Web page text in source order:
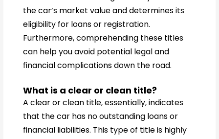
the car’s market value and determines its
eligibility for loans or registration.
Furthermore, comprehending these titles
can help you avoid potential legal and
financial complications down the road.
What is a clear or clean title?
A clear or clean title, essentially, indicates
that the car has no outstanding loans or
financial liabilities. This type of title is highly